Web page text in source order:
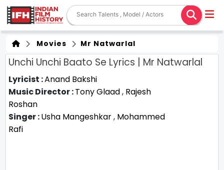
Movies Mr Natwarlal
Unchi Unchi Baato Se Lyrics | Mr Natwarlal
Lyricist :Anand Bakshi
Music Director :Tony Glaad, Rajesh
Roshan
Singer :Usha Mangeshkar, Mohammed
Rafi